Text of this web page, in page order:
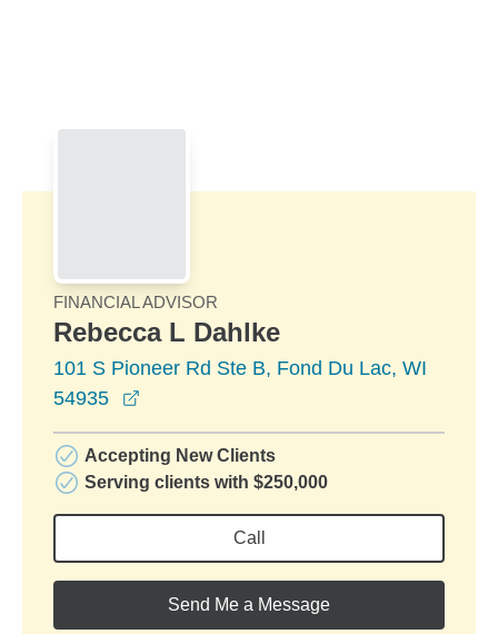
FINANCIAL ADVISOR
Rebecca L Dahlke
101 S Pioneer Rd Ste B, Fond Du Lac, WI
54935
Accepting New Clients
Serving clients with $250,000
Call
Send Me a Message